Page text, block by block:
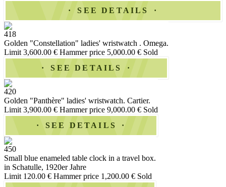
SEE DETAILS
418
Golden "Constellation" ladies' wristwatch . Omega.
Limit 3,600.00 € Hammer price 5,000.00 € Sold
SEE DETAILS
420
Golden "Panthère" ladies' wristwatch. Cartier.
Limit 3,900.00 € Hammer price 9,000.00 € Sold
SEE DETAILS
450
Small blue enameled table clock in a travel box.
in Schatulle, 1920er Jahre
Limit 120.00 € Hammer price 1,200.00 € Sold